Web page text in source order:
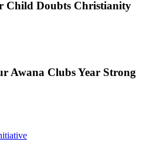
Child Doubts Christianity
Awana Clubs Year Strong